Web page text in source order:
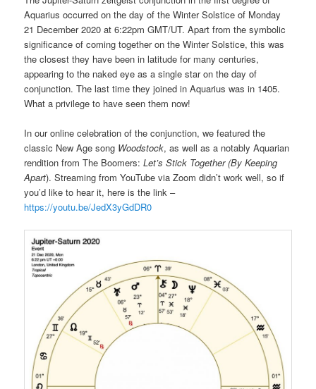
Aquarius occurred on the day of the Winter Solstice of Monday
21 December 2020 at 6:22pm GMT/UT. Apart from the symbolic
significance of coming together on the Winter Solstice, this was
the closest they have been in latitude for many centuries,
appearing to the naked eye as a single star on the day of
conjunction. The last time they joined in Aquarius was in 1405.
What a privilege to have seen them now!
In our online celebration of the conjunction, we featured the
classic New Age song Woodstock, as well as a notably Aquarian
rendition from The Boomers:Let’s Stick Together (By Keeping
Apart). Streaming from YouTube via Zoom didn’t work well, so if
you’d like to hear it, here is the link –
https://youtu.be/JedX3yGdDR0